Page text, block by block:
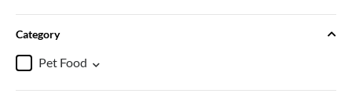
Category
Pet Food